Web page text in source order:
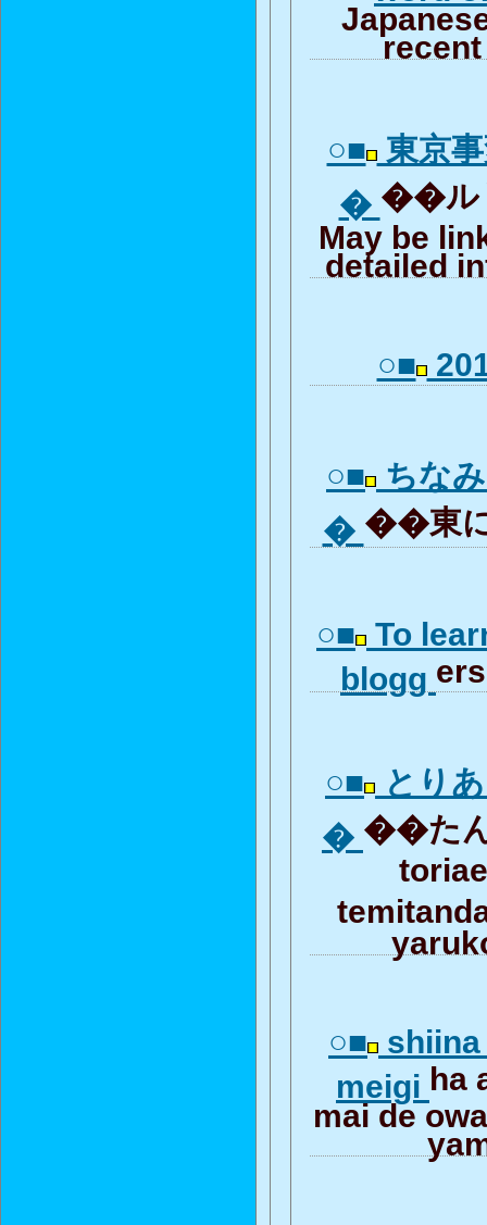
○■ 東京
� ��ル
May be
detailed
○■
○■ ちな
� ��東
○■ To
blogg
○■ とり
� ��た
○■
meigi ha
mai de